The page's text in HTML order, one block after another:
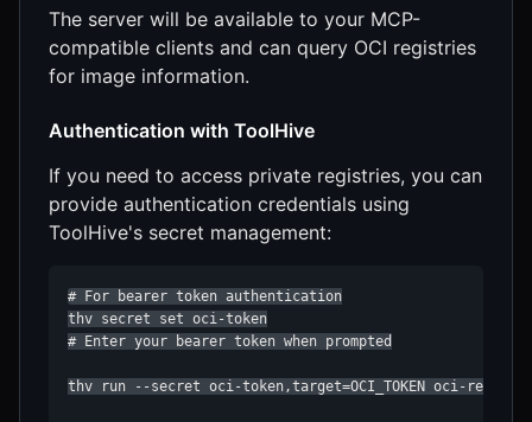
The server will be available to your MCP-
compatible clients and can query OCI registries
for image information.
Authentication with ToolHive
If you need to access private registries, you can
provide authentication credentials using
ToolHive's secret management:
# For bearer token authentication
thv secret set oci-token
# Enter your bearer token when prompted
thv run --secret oci-token,target=OCI_TOKEN oci-registry